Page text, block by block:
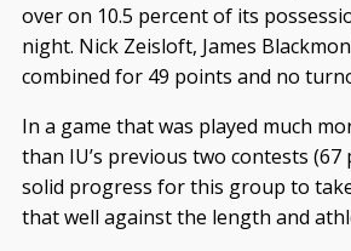
over on 10.5 percent of its
night. Nick Zeisloft, James
combined for 49 points and no
In a game that was played much
than IU’s previous two contests (67
solid progress for this group to
that well against the length and